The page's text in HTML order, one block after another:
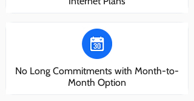
No Long Commitments with Month-to-
Month Option